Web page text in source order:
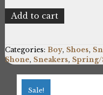
Shone
15012-
Add to cart
Categories: Boy, Shoes,
Shone, Sneakers,
Sale!